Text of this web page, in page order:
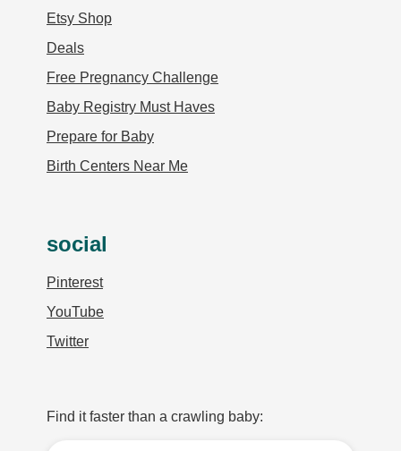
Etsy Shop
Deals
Free Pregnancy Challenge
Baby Registry Must Haves
Prepare for Baby
Birth Centers Near Me
social
Pinterest
YouTube
Twitter
Find it faster than a crawling baby: